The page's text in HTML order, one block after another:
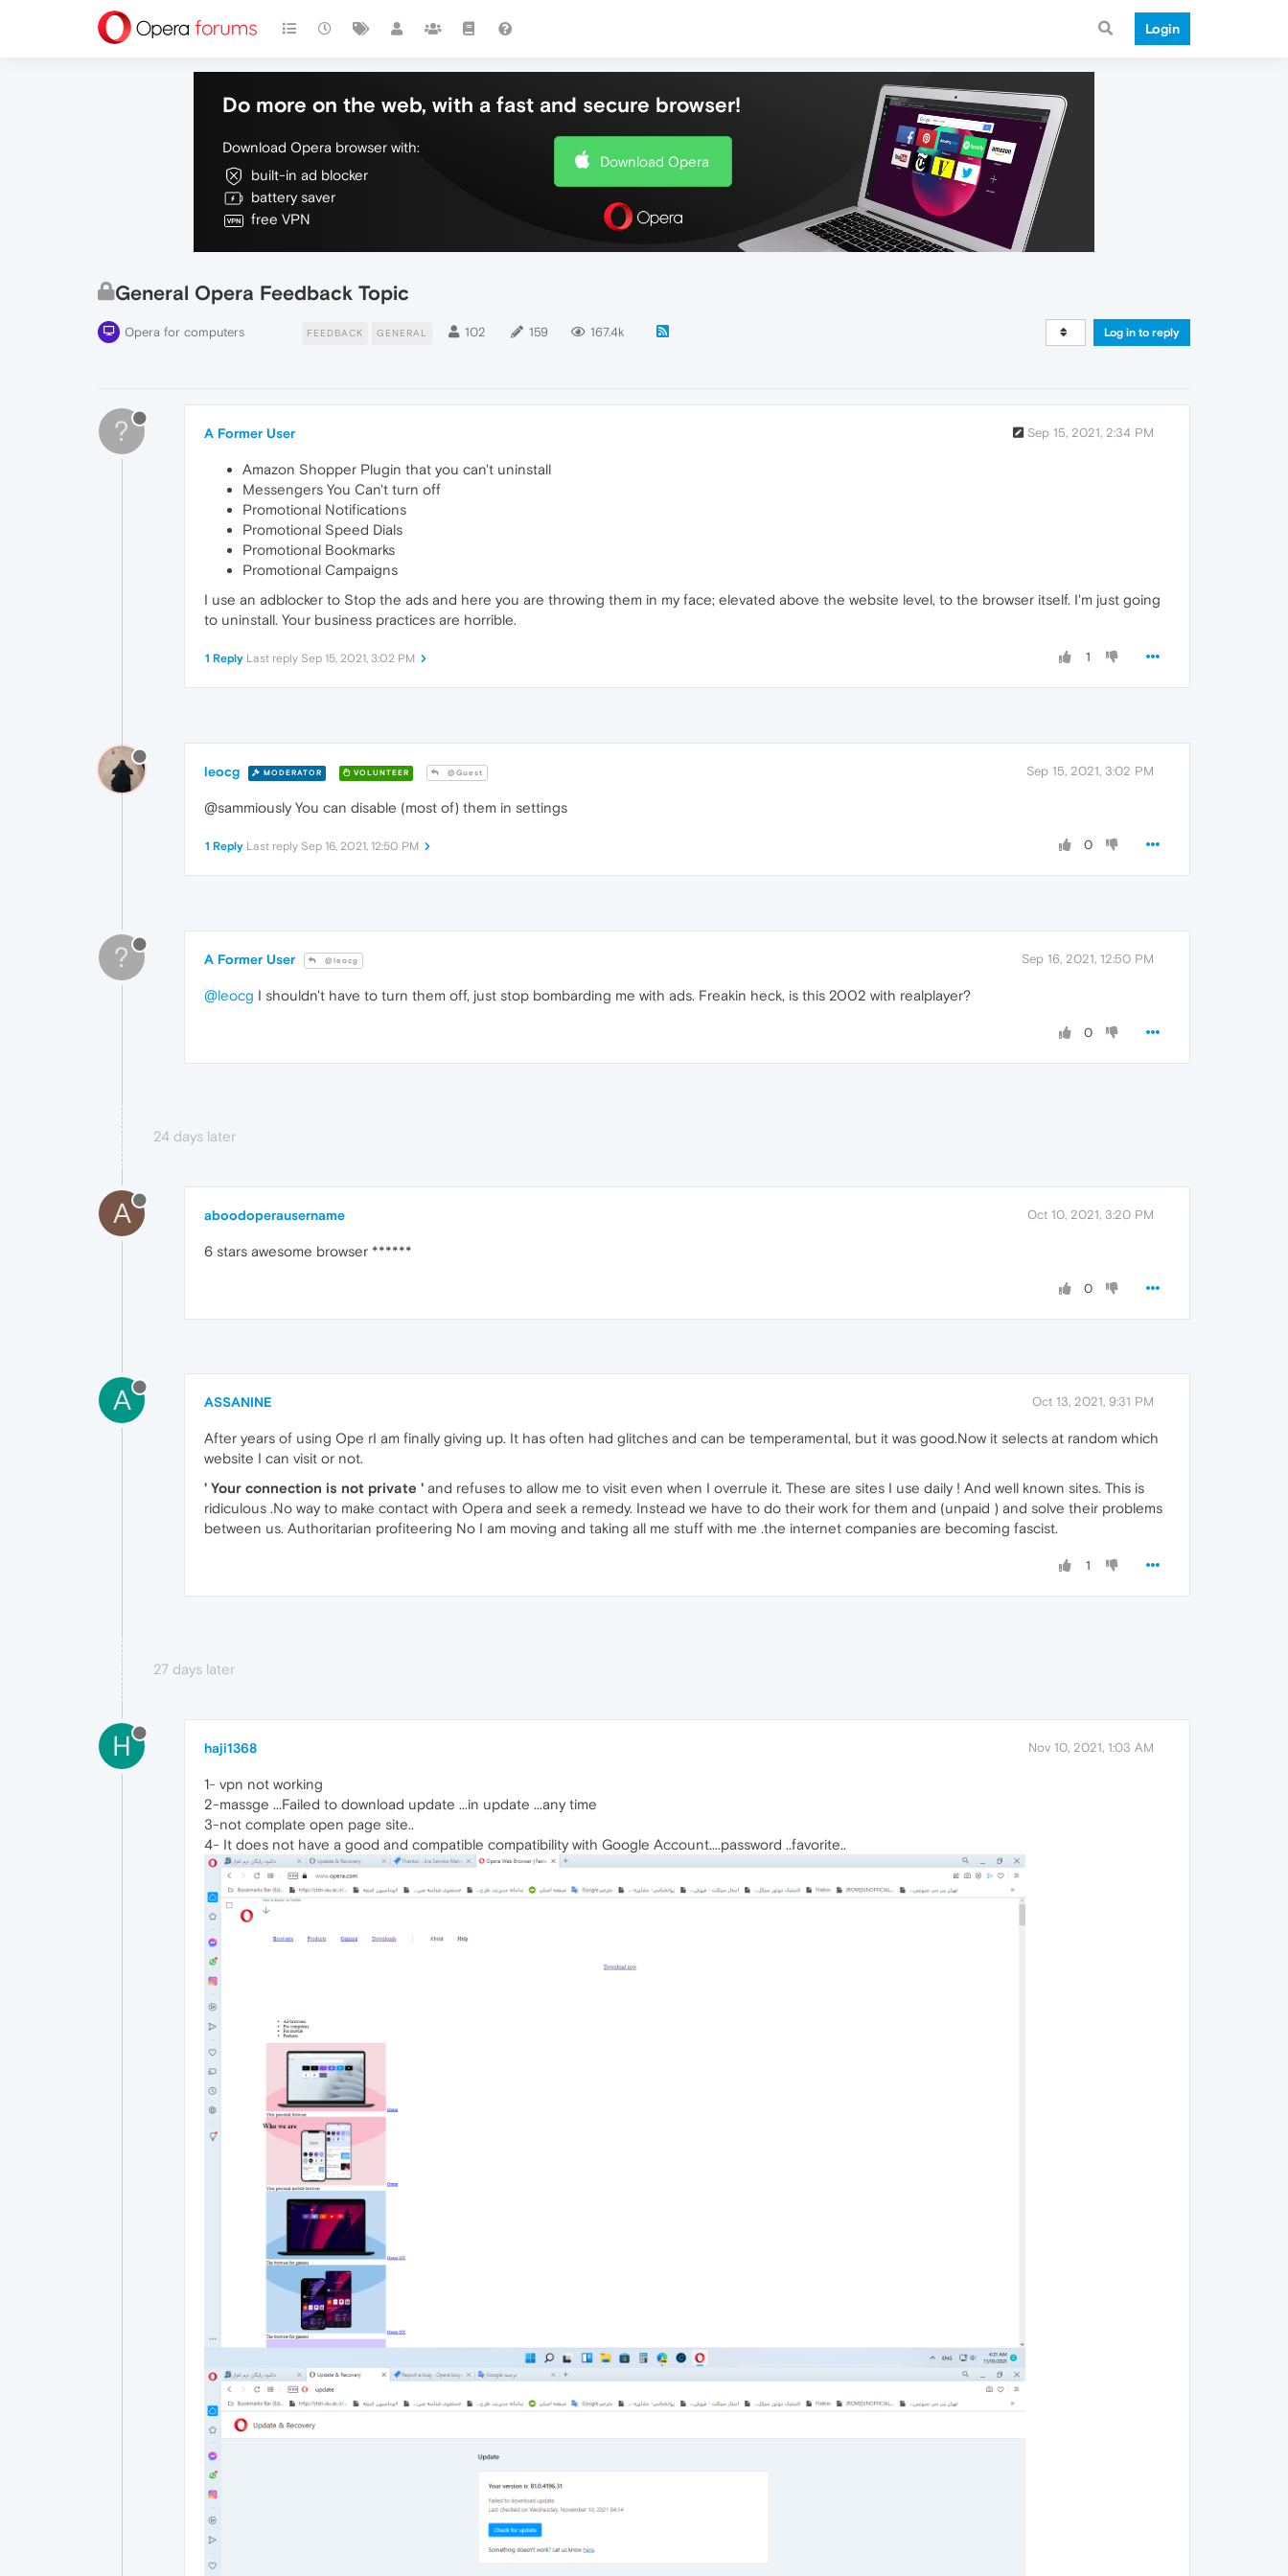
Login
Do more on the web, with a fast and secure browser!
Download Opera browser with:
built-in ad blocker
battery saver
free VPN
Download Opera
General Opera Feedback Topic
Opera for computers FEEDBACK GENERAL 102 159 167.4k Log in to reply
? A Former User Sep 15, 2021, 2:34 PM
Amazon Shopper Plugin that you can't uninstall
Messengers You Can't turn off
Promotional Notifications
Promotional Speed Dials
Promotional Bookmarks
Promotional Campaigns
I use an adblocker to Stop the ads and here you are throwing them in my face; elevated above the website level, to the browser itself. I'm just going
to uninstall. Your business practices are horrible.
1
1 Reply Last reply Sep 15, 2021, 3:02 PM
leocg MODERATOR VOLUNTEER @Guest Sep 15, 2021, 3:02 PM
@sammiously You can disable (most of) them in settings
0
1 Reply Last reply Sep 16, 2021, 12:50 PM
? A Former User @leocg Sep 16, 2021, 12:50 PM
@leocg I shouldn't have to turn them off, just stop bombarding me with ads. Freakin heck, is this 2002 with realplayer?
0
24 days later
A aboodoperausername Oct 10, 2021, 3:20 PM
6 stars awesome browser ******
0
A ASSANINE Oct 13, 2021, 9:31 PM
After years of using Ope rI am finally giving up. It has often had glitches and can be temperamental, but it was good.Now it selects at random which
website I can visit or not.
' Your connection is not private ' and refuses to allow me to visit even when I overrule it. These are sites I use daily ! And well known sites. This is
ridiculous .No way to make contact with Opera and seek a remedy. Instead we have to do their work for them and (unpaid ) and solve their problems
between us. Authoritarian profiteering No I am moving and taking all me stuff with me .the internet companies are becoming fascist.
1
27 days later
H haji1368 Nov 10, 2021, 1:03 AM
1- vpn not working
2-massge ...Failed to download update ...in update ...any time
3-not complate open page site..
4- It does not have a good and compatible compatibility with Google Account....password ..favorite..